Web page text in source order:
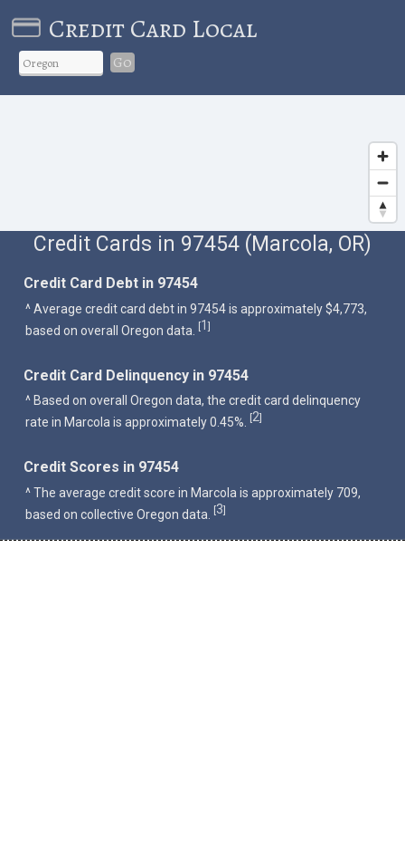
Credit Card Local
Go
Credit Cards in 97454 (Marcola, OR)
Credit Card Debt in 97454
^ Average credit card debt in 97454 is approximately $4,773,
based on overall Oregon data. [1]
Credit Card Delinquency in 97454
^ Based on overall Oregon data, the credit card delinquency
rate in Marcola is approximately 0.45%.
[2]
Credit Scores in 97454
^ The average credit score in Marcola is approximately 709,
based on collective Oregon data.
[3]